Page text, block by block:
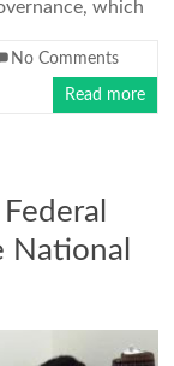
which
No Comments
Read more
National